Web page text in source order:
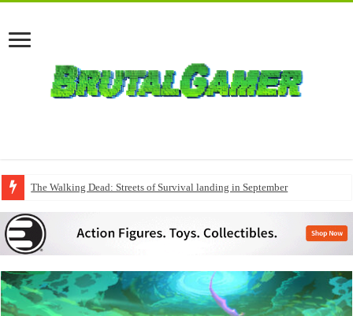
The Walking Dead: Streets of Survival landing in September